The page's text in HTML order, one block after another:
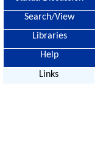
Search/View
Libraries
Help
Links